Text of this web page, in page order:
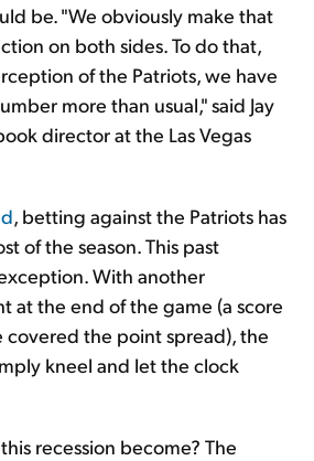
be. "We obviously make that
on both sides. To do that,
of the Patriots, we have
more than usual," said Jay
director at the Las Vegas
, betting against the Patriots has
of the season. This past
With another
at the end of the game (a score
the point spread), the
kneel and let the clock
recession become? The